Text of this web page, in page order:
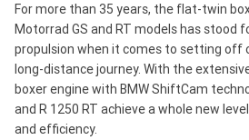
For more than 35 years, the flat-twin
Motorrad GS and RT models has stood
propulsion when it comes to setting off
long-distance journey. With the
boxer engine with BMW ShiftCam
and R 1250 RT achieve a whole new
and efficiency.